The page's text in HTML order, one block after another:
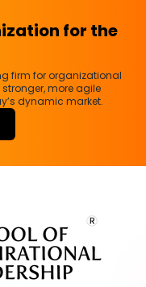
for the
firm for organizational
stronger, more agile
dynamic market.